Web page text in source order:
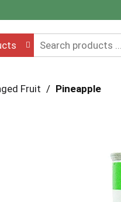
Fruit / Pineapple